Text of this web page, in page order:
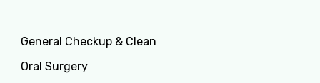
General Checkup & Clean
Oral Surgery